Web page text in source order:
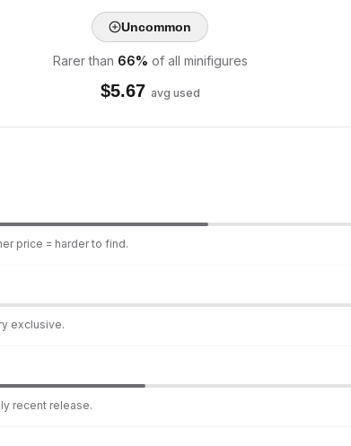
Uncommon
Rarer than 66% of all minifigures
$5.67 avg used
price = harder to find.
exclusive.
recent release.